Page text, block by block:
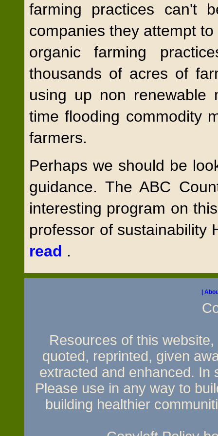
farming practices can't
companies they attempt
organic farming
thousands of acres of
using up non renewable
time flooding commodity
farmers.
Perhaps we should be
guidance. The ABC
interesting program on
professor of sustainability
read .
|
Resources of this
quoted, reprinted, given
extracted and enhanced. In
Please use in any way to
building healthier